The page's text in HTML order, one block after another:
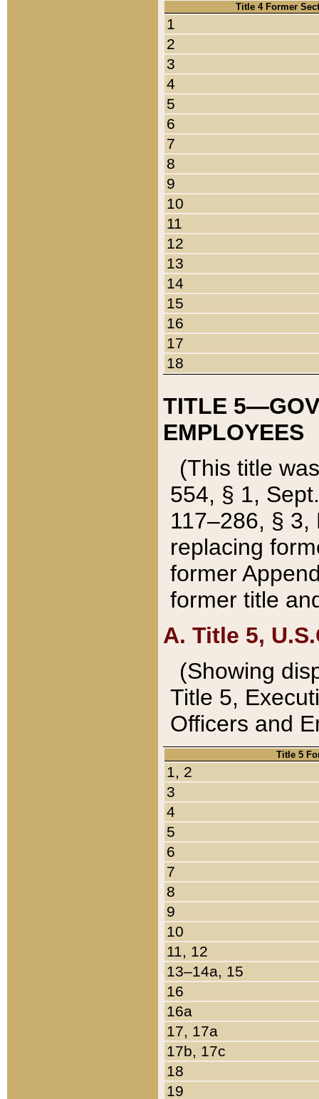
Title 4 Former
1
2
3
4
5
6
7
8
9
10
11
12
13
14
15
16
17
18
TITLE
EMPLOYEES
(This title
554, § 1,
117–286, §
replacing
former
former title
A. Title 5,
(Showing
Title 5,
Officers and
Title 5
1, 2
3
4
5
6
7
8
9
10
11, 12
13–14a, 15
16
16a
17, 17a
17b, 17c
18
19